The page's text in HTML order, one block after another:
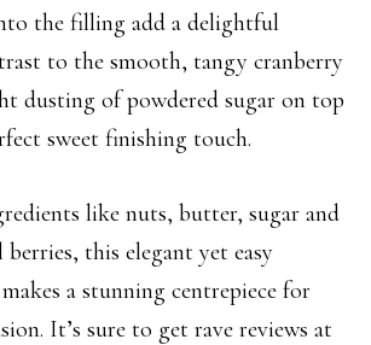
the filling add a delightful
to the smooth, tangy cranberry
dusting of powdered sugar on top
sweet finishing touch.
like nuts, butter, sugar and
this elegant yet easy
a stunning centrepiece for
It’s sure to get rave reviews at